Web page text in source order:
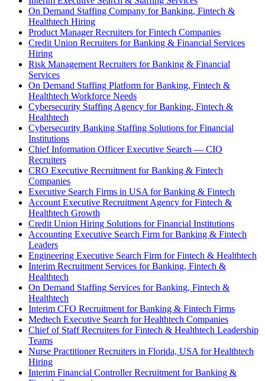
On Demand Staffing Company for Banking, Fintech &
Healthtech Hiring
Product Manager Recruiters for Fintech Companies
Credit Union Recruiters for Banking & Financial Services
Hiring
Risk Management Recruiters for Banking & Financial
Services
On Demand Staffing Platform for Banking, Fintech &
Healthtech Workforce Needs
Cybersecurity Staffing Agency for Banking, Fintech &
Healthtech
Cybersecurity Banking Staffing Solutions for Financial
Institutions
Chief Information Officer Executive Search — CIO
Recruiters
CRO Executive Recruitment for Banking & Fintech
Companies
Executive Search Firms in USA for Banking & Fintech
Account Executive Recruitment Agency for Fintech &
Healthtech Growth
Credit Union Hiring Solutions for Financial Institutions
Accounting Executive Search Firm for Banking & Fintech
Leaders
Engineering Executive Search Firm for Fintech & Healthtech
Interim Recruitment Services for Banking, Fintech &
Healthtech
On Demand Staffing Services for Banking, Fintech &
Healthtech
Interim CFO Recruitment for Banking & Fintech Firms
Medtech Executive Search for Healthtech Companies
Chief of Staff Recruiters for Fintech & Healthtech Leadership
Teams
Nurse Practitioner Recruiters in Florida, USA for Healthtech
Hiring
Interim Financial Controller Recruitment for Banking &